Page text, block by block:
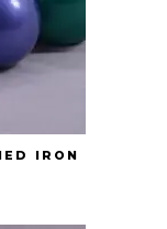
IRON